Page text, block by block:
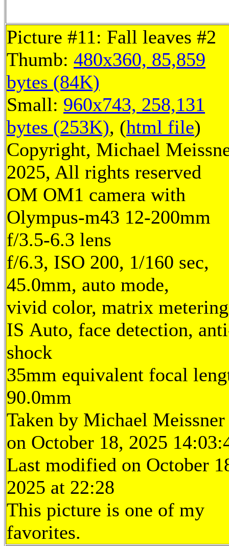
Picture #11: Fall leaves #2
Thumb: 480x360, 85,859
bytes (84K)
Small: 960x743, 258,131
bytes (253K), (html file)
Copyright, Michael
2025, All rights reserved
OM OM1 camera with
Olympus-m43 12-200mm
f/3.5-6.3 lens
f/6.3, ISO 200, 1/160 sec,
45.0mm, auto mode,
vivid color, matrix
IS Auto, face detection,
shock
35mm equivalent focal
90.0mm
Taken by Michael Meissner
on October 18, 2025
Last modified on October
2025 at 22:28
This picture is one of my
favorites.